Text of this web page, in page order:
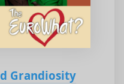
Grandiosity